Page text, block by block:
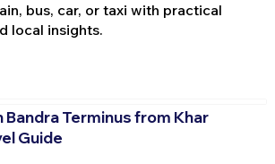
bus, car, or taxi with practical
local insights.
Bandra Terminus from Khar
Guide